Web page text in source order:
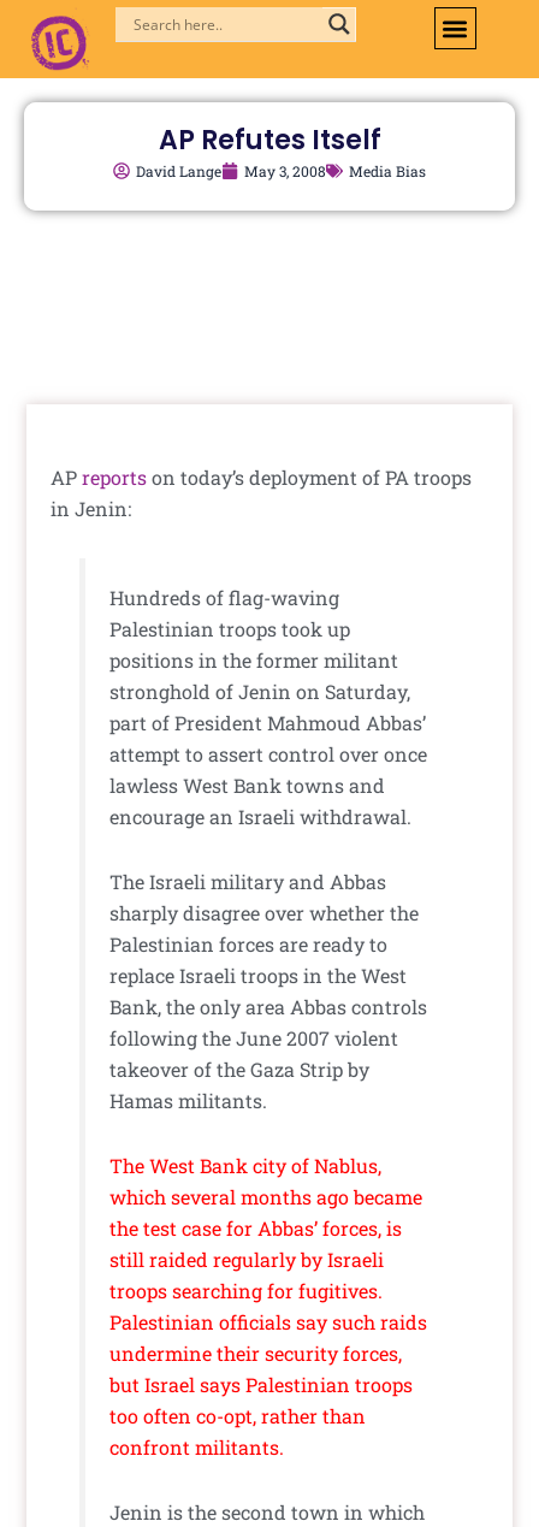
content
AP Refutes Itself
David Lange May 3, 2008 Media Bias
APreportson today’s deployment of PA troops
in Jenin:
Hundreds of flag-waving
Palestinian troops took up
positions in the former militant
stronghold of Jenin on Saturday,
part of President Mahmoud Abbas’
attempt to assert control over once
lawless West Bank towns and
encourage an Israeli withdrawal.
The Israeli military and Abbas
sharply disagree over whether the
Palestinian forces are ready to
replace Israeli troops in the West
Bank, the only area Abbas controls
following the June 2007 violent
takeover of the Gaza Strip by
Hamas militants.
The West Bank city of Nablus,
which several months ago became
the test case for Abbas’ forces, is
still raided regularly by Israeli
troops searching for fugitives.
Palestinian officials say such raids
undermine their security forces,
but Israel says Palestinian troops
too often co-opt, rather than
confront militants.
Jenin is the second town in which